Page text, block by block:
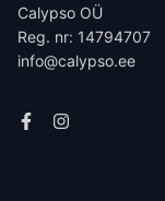
Calypso OÜ
Reg. nr: 14794707
info@calypso.ee